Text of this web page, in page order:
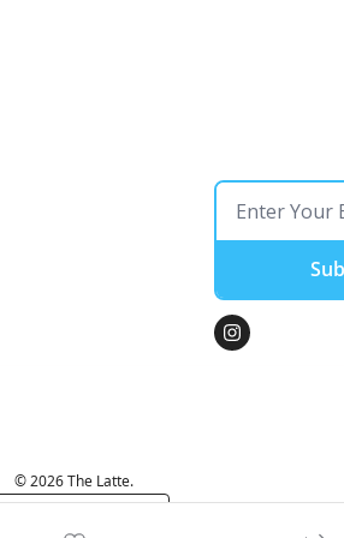
© 2026 The Latte.